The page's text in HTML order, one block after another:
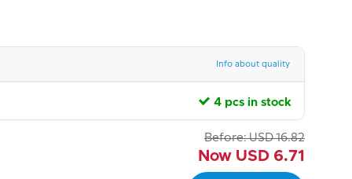
Info about quality
4 pcs in stock
Before: USD 16.82
Now USD 6.71